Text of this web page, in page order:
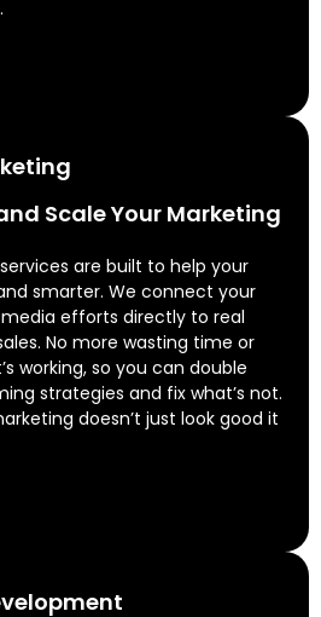
Scale Your Marketing
are built to help your
smarter. We connect your
efforts directly to real
No more wasting time or
working, so you can double
strategies and fix what’s not.
doesn’t just look good it